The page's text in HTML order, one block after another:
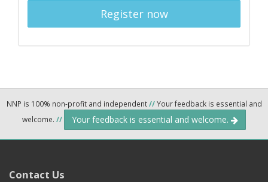
Register now
NNP is 100% non-profit and independent//Your feedback is essential and
welcome. // Your feedback is essential and welcome.
Contact Us